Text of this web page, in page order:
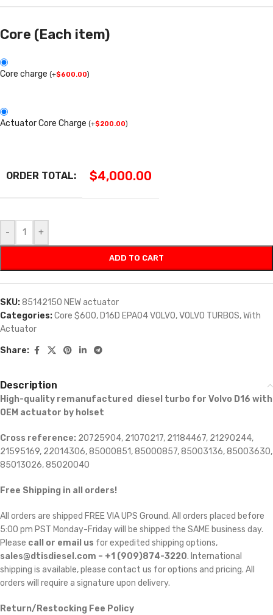
Core (Each item)
Core charge (+$600.00)
Actuator Core Charge (+$200.00)
ORDER TOTAL: $4,000.00
- +
ADD TO CART
SKU:85142150 NEW actuator
Categories:Core $600, D16D EPA04 VOLVO,VOLVO TURBOS,With
Actuator
Share:
Description
High-quality remanufactured diesel turbo for Volvo D16 with
OEM actuator by holset
Cross reference: 20725904, 21070217, 21184467, 21290244,
21595169, 22014306, 85000851, 85000857, 85003136, 85003630,
85013026, 85020040
Free Shipping in all orders!
All orders are shipped FREE VIA UPS Ground. All orders placed before
5:00 pm PST Monday-Friday will be shipped the SAME business day.
Please call or email us for expedited shipping options,
sales@dtisdiesel.com – +1 (909)874-3220. International
shipping is available, please contact us for options and pricing. All
orders will require a signature upon delivery.
Return/Restocking Fee Policy